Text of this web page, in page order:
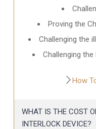
Proving the
Challenging the
Challenging
How
WHAT IS THE COST
INTERLOCK DEVICE?